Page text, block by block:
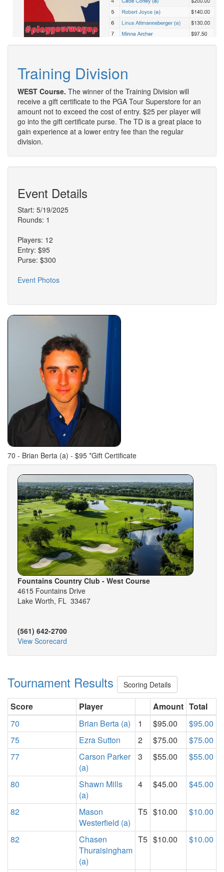
Training Division
WEST Course. The winner of the Training Division will
receive a gift certificate to the PGA Tour Superstore for an
amount not to exceed the cost of entry. $25 per player will
go into the gift certificate purse. The TD is a great place to
gain experience at a lower entry fee than the regular
division.
Event Details
Start: 5/19/2025
Rounds: 1
Players: 12
Entry: $95
Purse: $300
Event Photos
70 - Brian Berta (a) - $95 *Gift Certificate
Fountains Country Club - West Course
4615 Fountains Drive
Lake Worth, FL 33467
(561) 642-2700
View Scorecard
Tournament Results Scoring Details
Score Player Amount Total
70
Brian Berta (a) 1 $95.00
$95.00
75
Ezra Sutton 2 $75.00
$75.00
77
Carson Parker
(a)
3 $55.00 $55.00
80
Shawn Mills
(a)
4 $45.00 $45.00
82
Mason
Westerfield (a)
T5 $10.00 $10.00
82
Chasen
Thuraisingham
(a)
T5 $10.00 $10.00